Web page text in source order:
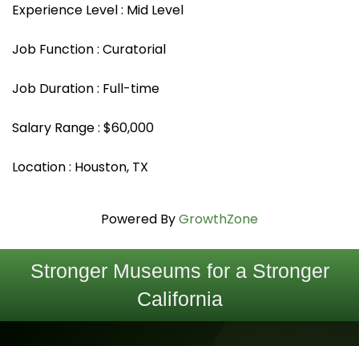
Experience Level : Mid Level
Job Function : Curatorial
Job Duration : Full-time
Salary Range : $60,000
Location : Houston, TX
Powered ByGrowthZone
Stronger Museums for a Stronger
California